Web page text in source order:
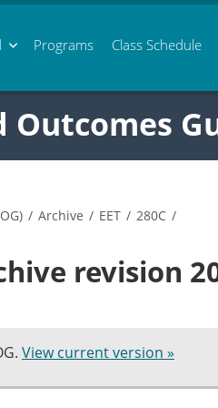
Programs Class Schedule
/ Archive / EET / 280C /
revision
View current version »